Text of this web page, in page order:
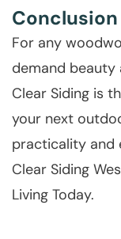
Conclusion
For any
demand beauty
Clear Siding is
your next
practicality and
Clear Siding
Living Today.